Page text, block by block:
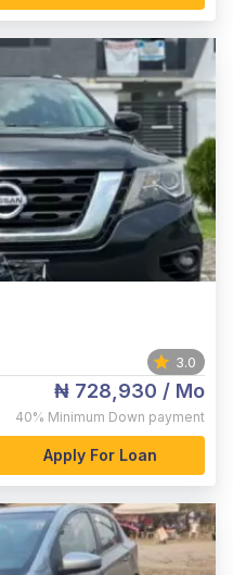
3.0
₦ 728,930 / Mo
40% Minimum Down payment
Apply For Loan